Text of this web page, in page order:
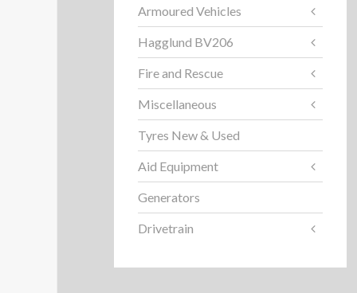
Armoured Vehicles
Hagglund BV206
Fire and Rescue
Miscellaneous
Tyres New & Used
Aid Equipment
Generators
Drivetrain